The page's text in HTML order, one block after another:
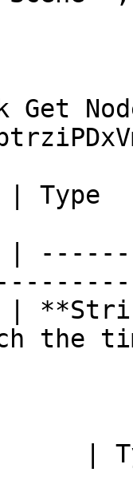
Get
Type
|
|
the
|